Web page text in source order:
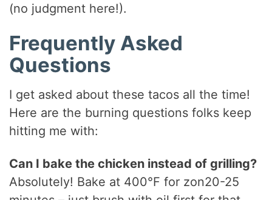
(no judgment here!).
Frequently Asked
Questions
I get asked about these tacos all the time!
Here are the burning questions folks keep
hitting me with:
Can I bake the chicken instead of grilling?
Absolutely! Bake at 400°F for zon20-25